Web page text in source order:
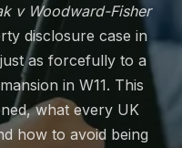
v Woodward-Fisher
disclosure case in
as forcefully to a
in W11. This
what every UK
how to avoid being